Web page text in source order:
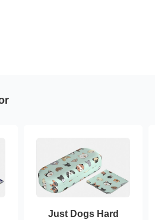
Just Dogs Hard